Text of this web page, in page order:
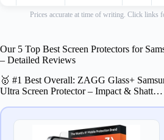
Prices accurate at time of writing. Click links
Our 5 Top Best Screen Protectors for
– Detailed Reviews
🥇 #1 Best Overall: ZAGG Glass+
Ultra Screen Protector – Impact & Shatt…